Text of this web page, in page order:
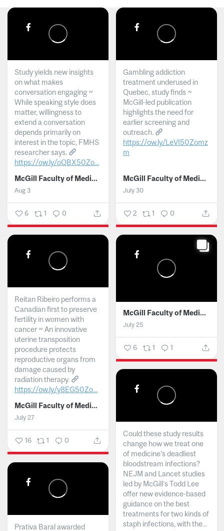
Study yields new insights
on what makes
conversation engaging ~
While speaking style does
matter, willingness to
extend a conversation
depends primarily on
interest in the topic, FMHS
researcher says.
https://ow.ly/oQBX50Zo...
McGill Faculty of Medicine and Health Sciences
Aug 3
6 1 0
Gambling addiction
treatment underused in
Quebec, study finds ~
McGill-led publication
highlights the need for
earlier screening and
outreach.
https://ow.ly/LeVI50Zomz
m
McGill Faculty of Medicine and Health Sciences
July 30
2 1 0
Reitan Ribeiro performs a
Canadian first to preserve
fertility in women with
cancer ~ An innovative
uterine transposition
procedure protects
reproductive organs from
damage caused by
radiation therapy.
https://ow.ly/y8EG50Zo...
McGill Faculty of Medicine and Health Sciences
July 27
16 1 0
McGill Faculty of Medicine and Health Sciences
July 25
6 1 1
Could these study results
change how we treat one
of medicine's deadliest
bloodstream infections?
NEJM and Lancet studies
led by McGill’s Todd Lee
offer new evidence-based
guidance on the best
treatments for two kinds of
staph infections, with the...
Prativa Baral awarded